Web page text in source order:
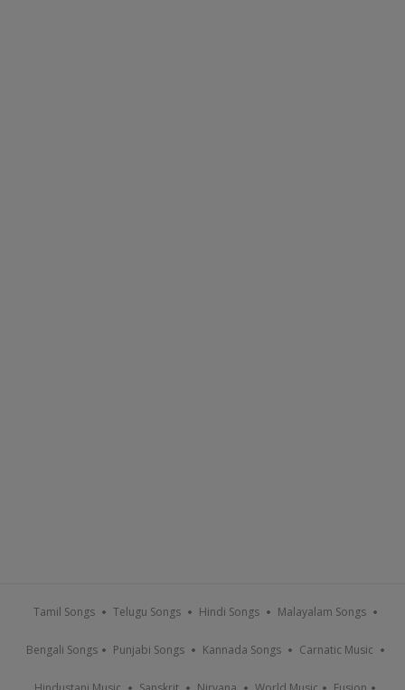
Tamil Songs Telugu Songs Hindi Songs Malayalam Songs
Bengali Songs Punjabi Songs Kannada Songs Carnatic Music